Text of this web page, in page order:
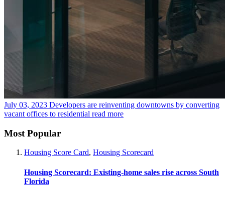
July 03, 2023 Developers are reinventing downtowns by converting
vacant offices to residential read more
Most Popular
Housing Score Card, Housing Scorecard
Housing Scorecard: Existing-home sales rise across South
Florida